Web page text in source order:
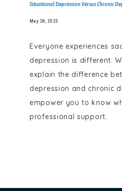
Situational Depression Versus Chronic
May 28, 2025
Everyone experiences
depression is different.
explain the difference
depression and chronic
empower you to know
professional support.